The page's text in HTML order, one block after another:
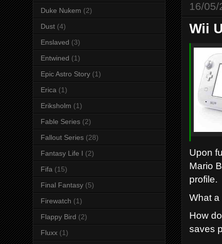
16/05/
Wii
Upon
Mario
profile.
What a
How
saves
Duke Nukem (2)
Dust (4)
Enslaved (3)
Entwined (1)
Epic Astro Story (1)
Erica (1)
Eriksholm (1)
Fable Series (2)
Fallout Series (28)
Fantasy Life I (2)
Fifa (15)
Final Fantasy (5)
Firewatch (1)
Flappy Bird (2)
Fluxx (1)